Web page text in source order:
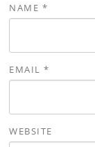
NAME *
EMAIL*
WEBSITE